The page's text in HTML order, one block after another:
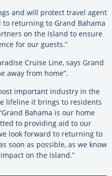
and will protect travel agent
returning to Grand Bahama
on the island to ensure
for our guests.”
Cruise Line, says Grand
away from home”.
important industry in the
lifeline it brings to residents
Bahama is our home
to providing aid to our
look forward to returning to
soon as possible, as we know
on the island.”